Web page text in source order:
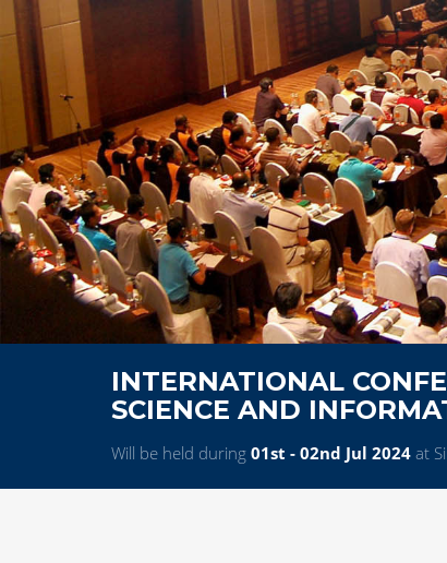
INTERNATIONAL
SCIENCE AND
Will be held during 01st - 02nd Jul 2024 at